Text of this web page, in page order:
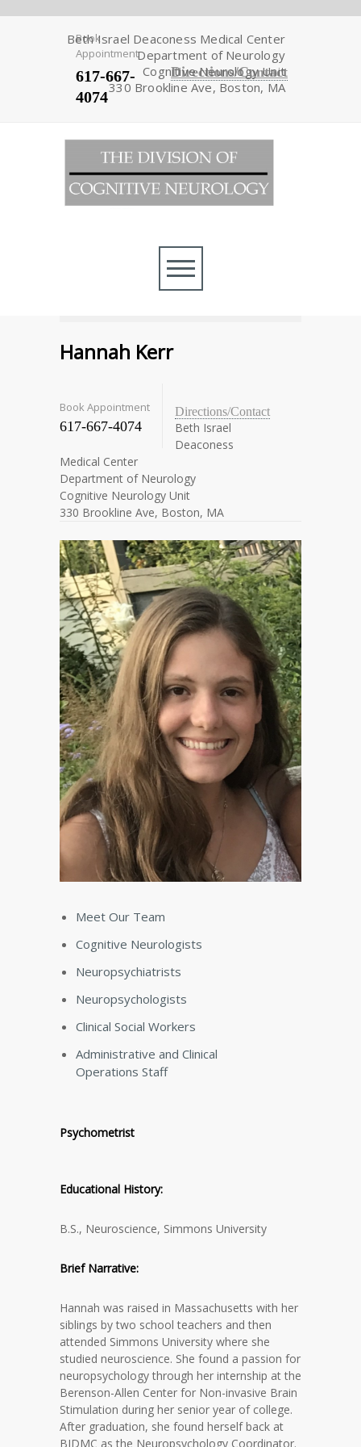
Book
Appointment
617-667-
4074
Directions/Contact
Beth Israel Deaconess Medical Center
Department of Neurology
Cognitive Neurology Unit
330 Brookline Ave, Boston, MA
Hannah Kerr
Book Appointment
617-667-4074
Directions/Contact
Beth Israel
Deaconess
Medical Center
Department of Neurology
Cognitive Neurology Unit
330 Brookline Ave, Boston, MA
Meet Our Team
Cognitive Neurologists
Neuropsychiatrists
Neuropsychologists
Clinical Social Workers
Administrative and Clinical
Operations Staff
Psychometrist
Educational History:
B.S., Neuroscience, Simmons University
Brief Narrative:
Hannah was raised in Massachusetts with her
siblings by two school teachers and then
attended Simmons University where she
studied neuroscience. She found a passion for
neuropsychology through her internship at the
Berenson-Allen Center for Non-invasive Brain
Stimulation during her senior year of college.
After graduation, she found herself back at
BIDMC as the Neuropsychology Coordinator.